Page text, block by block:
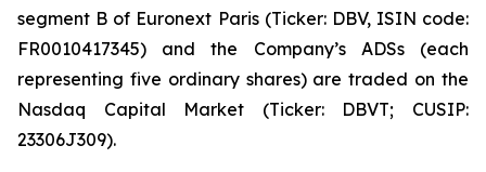
segment B of Euronext Paris (Ticker: DBV, ISIN code:
FR0010417345) and the Company’s ADSs (each
representing five ordinary shares) are traded on the
Nasdaq Capital Market (Ticker: DBVT; CUSIP:
23306J309).